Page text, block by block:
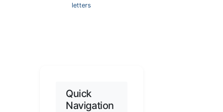
letters
Quick
Navigation